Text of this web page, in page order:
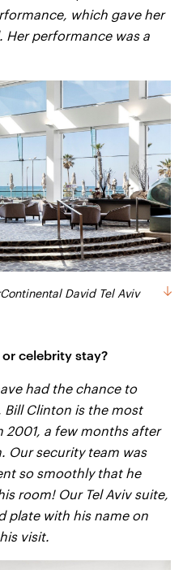
which gave her
Her performance was a
David Tel Aviv
celebrity stay?
had the chance to
Bill Clinton is the most
2001, a few months after
Our security team was
so smoothly that he
room! Our Tel Aviv suite,
plate with his name on
visit.